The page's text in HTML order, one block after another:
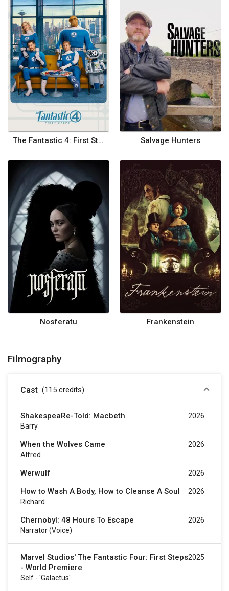
The Fantastic 4: First Steps Salvage Hunters
Nosferatu Frankenstein
Filmography
Cast (115 credits)
ShakespeaRe-Told: Macbeth
Barry
2026
When the Wolves Came
Alfred
2026
Werwulf 2026
How to Wash A Body, How to Cleanse A Soul
Richard
2026
Chernobyl: 48 Hours To Escape
Narrator (voice)
2026
Marvel Studios' The Fantastic Four: First Steps
- World Premiere
Self - 'Galactus'
2025